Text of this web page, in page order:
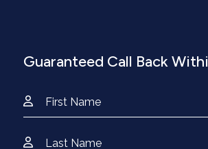
Guaranteed Call Back